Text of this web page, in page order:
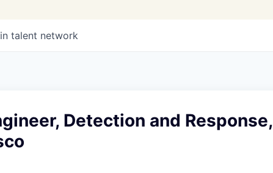
talent network
Detection and Response,